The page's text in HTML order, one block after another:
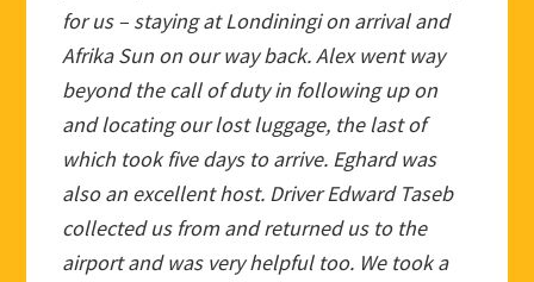
for us – staying at Londiningi on arrival and
Afrika Sun on our way back. Alex went way
beyond the call of duty in following up on
and locating our lost luggage, the last of
which took five days to arrive. Eghard was
also an excellent host. Driver Edward Taseb
collected us from and returned us to the
airport and was very helpful too. We took a